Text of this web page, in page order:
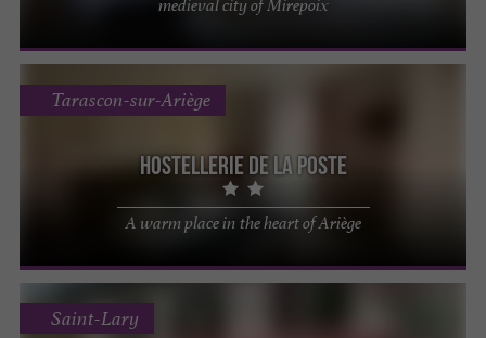
Hostellerie de la Poste
A warm place in the heart of Ariège
Tarascon-sur-Ariège
Saint-Lary